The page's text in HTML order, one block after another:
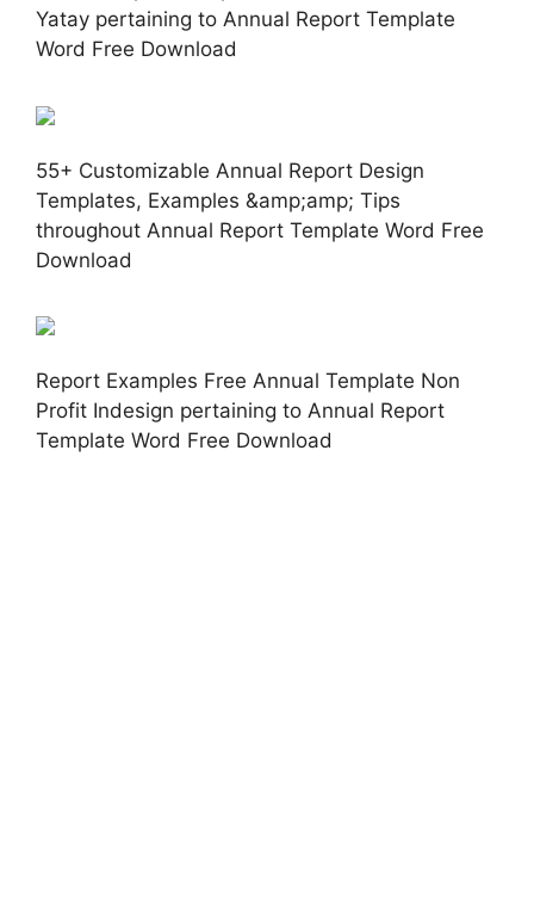
Yatay pertaining to Annual Report Template
Word Free Download
55+ Customizable Annual Report Design
Templates, Examples &amp;amp; Tips
throughout Annual Report Template Word Free
Download
Report Examples Free Annual Template Non
Profit Indesign pertaining to Annual Report
Template Word Free Download